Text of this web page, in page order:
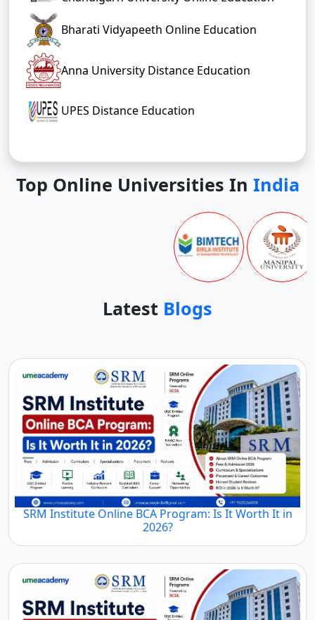
Bharati Vidyapeeth Online Education
Anna University Distance Education
UPES Distance Education
Top Online Universities In India
Latest Blogs
SRM Institute Online BCA Program: Is It Worth It in
2026?